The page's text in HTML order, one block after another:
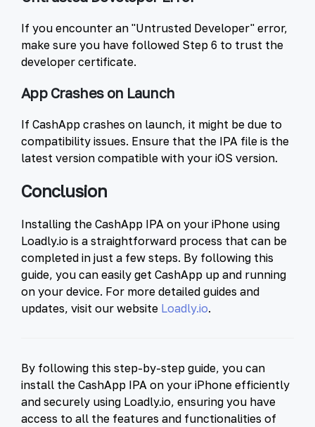
If you encounter an "Untrusted Developer" error,
make sure you have followed Step 6 to trust the
developer certificate.
App Crashes on Launch
If CashApp crashes on launch, it might be due to
compatibility issues. Ensure that the IPA file is the
latest version compatible with your iOS version.
Conclusion
Installing the CashApp IPA on your iPhone using
Loadly.io is a straightforward process that can be
completed in just a few steps. By following this
guide, you can easily get CashApp up and running
on your device. For more detailed guides and
updates, visit our website Loadly.io.
By following this step-by-step guide, you can
install the CashApp IPA on your iPhone efficiently
and securely using Loadly.io, ensuring you have
access to all the features and functionalities of